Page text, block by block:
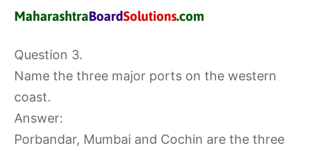
Question 3.
Name the three major ports on the western
coast.
Answer:
Porbandar, Mumbai and Cochin are the three